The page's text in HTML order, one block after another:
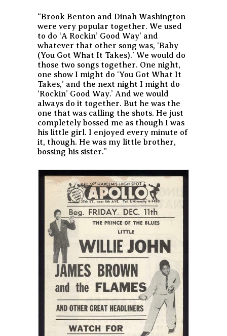
“Brook Benton and Dinah Washington
were very popular together. We used
to do ‘A Rockin’ Good Way’ and
whatever that other song was, ‘Baby
(You Got What It Takes).’ We would do
those two songs together. One night,
one show I might do ‘You Got What It
Takes,’ and the next night I might do
‘Rockin’ Good Way.’ And we would
always do it together. But he was the
one that was calling the shots. He just
completely bossed me as though I was
his little girl. I enjoyed every minute of
it, though. He was my little brother,
bossing his sister.”